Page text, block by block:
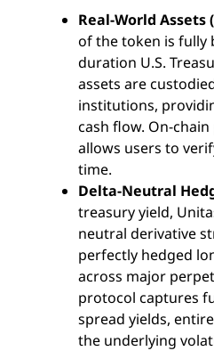
Real-World Assets
of the token is fully
duration U.S.
assets are
institutions,
cash flow. On-
allows users to
time.
Delta-Neutral
treasury yield,
neutral derivative
perfectly hedged
across major
protocol captures
spread yields,
the underlying